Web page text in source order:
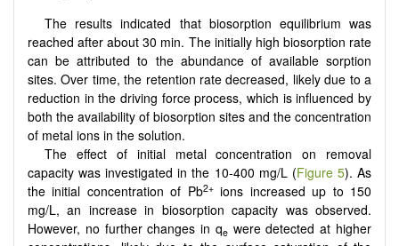
The results indicated that biosorption equilibrium was
reached after about 30 min. The initially high biosorption rate
can be attributed to the abundance of available sorption
sites. Over time, the retention rate decreased, likely due to a
reduction in the driving force process, which is influenced by
both the availability of biosorption sites and the concentration
of metal ions in the solution.
The effect of initial metal concentration on removal
capacity was investigated in the 10-400 mg/L (Figure 5). As
the initial concentration of Pb2+ions increased up to 150
mg/L, an increase in biosorption capacity was observed.
However, no further changes in qewere detected at higher